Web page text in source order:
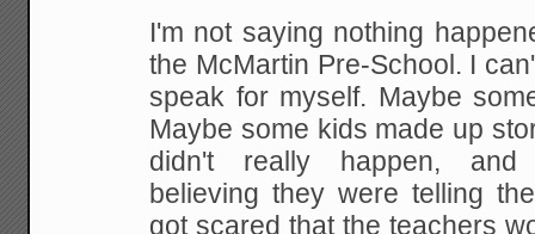
I'm not saying nothing
the McMartin Pre-School. I
speak for myself. Maybe
Maybe some kids made up
didn't really happen, and
believing they were telling
got scared that the teachers